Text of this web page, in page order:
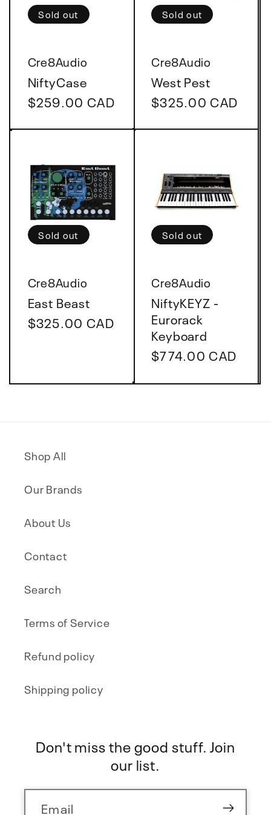
n
Sold out
Vendor:
Cre8Audio
NiftyCase
Regular
$259.00 CAD
Sold out
Vendor:
Cre8Audio
West Pest
Regular
$325.00 CAD
Sold out
Vendor:
Cre8Audio
East Beast
Regular
$325.00 CAD
Sold out
Vendor:
Cre8Audio
NiftyKEYZ -
Eurorack
Keyboard
Regular
$774.00 CAD
Shop All
Our Brands
About Us
Contact
Search
Terms of Service
Refund policy
Shipping policy
Don't miss the good stuff. Join
our list.
Email